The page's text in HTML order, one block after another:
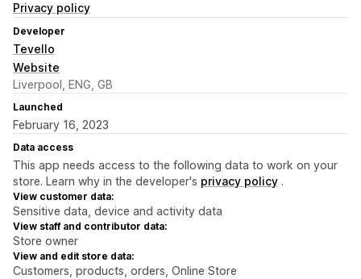
Privacy policy
Developer
Tevello
Website
Liverpool, ENG, GB
Launched
February 16, 2023
Data access
This app needs access to the following data to work on your
store. Learn why in the developer's privacy policy .
View customer data:
Sensitive data, device and activity data
View staff and contributor data:
Store owner
View and edit store data:
Customers, products, orders, Online Store